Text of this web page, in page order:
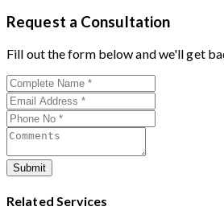
experienced
cervical surgeons
approaches.
consultation by contacting his
patients can arrange online
assists with treatment planning,
complete care from consultation to
Request a Consultation
Fill out the form below and we'll get
Submit
Related Services